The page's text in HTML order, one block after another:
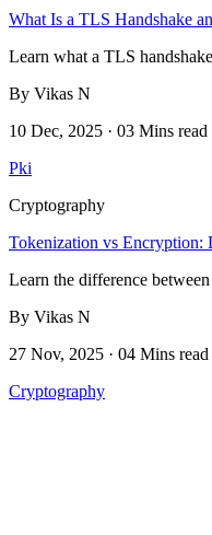
What Is a TLS Handshake
Learn what a TLS
By Vikas N
10 Dec, 2025 · 03 Mins read
Pki
Cryptography
Tokenization vs Encryption:
Learn the difference
By Vikas N
27 Nov, 2025 · 04 Mins read
Cryptography